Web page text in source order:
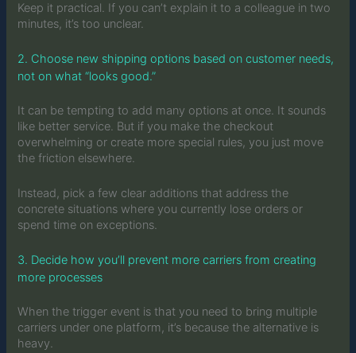
Keep it practical. If you can’t explain it to a colleague in two
minutes, it’s too unclear.
2. Choose new shipping options based on customer needs,
not on what “looks good.”
It can be tempting to add many options at once. It sounds
like better service. But if you make the checkout
overwhelming or create more special rules, you just move
the friction elsewhere.
Instead, pick a few clear additions that address the
concrete situations where you currently lose orders or
spend time on exceptions.
3. Decide how you’ll prevent more carriers from creating
more processes
When the trigger event is that you need to bring multiple
carriers under one platform, it’s because the alternative is
heavy.